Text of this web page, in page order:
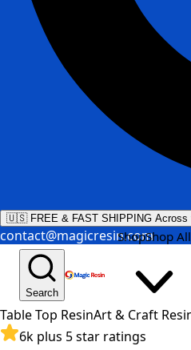
🇺🇸 FREE & FAST SHIPPING Across
contact@magicresin.com
Search
ShopShop All
Table Top ResinArt & Craft
6k plus 5 star ratings